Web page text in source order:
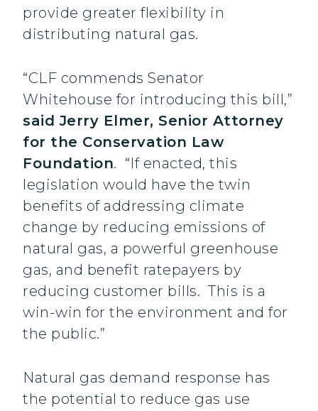
provide greater flexibility in
distributing natural gas.
“CLF commends Senator
Whitehouse for introducing this bill,”
said Jerry Elmer, Senior Attorney
for the Conservation Law
Foundation. “If enacted, this
legislation would have the twin
benefits of addressing climate
change by reducing emissions of
natural gas, a powerful greenhouse
gas, and benefit ratepayers by
reducing customer bills. This is a
win-win for the environment and for
the public.”
Natural gas demand response has
the potential to reduce gas use